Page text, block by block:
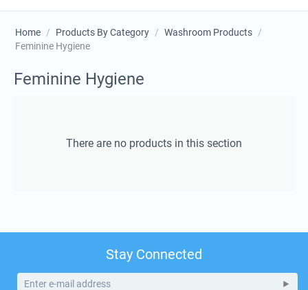
Home / Products By Category / Washroom Products /
Feminine Hygiene
Feminine Hygiene
There are no products in this section
Stay Connected